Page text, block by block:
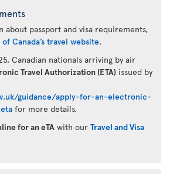
passport and visa requirements,
Canada’s travel website.
Canadian nationals arriving by air
Travel Authorization (ETA) issued by
guidance/apply-for-an-electronic-
for more details.
for an eTA with our Travel and Visa